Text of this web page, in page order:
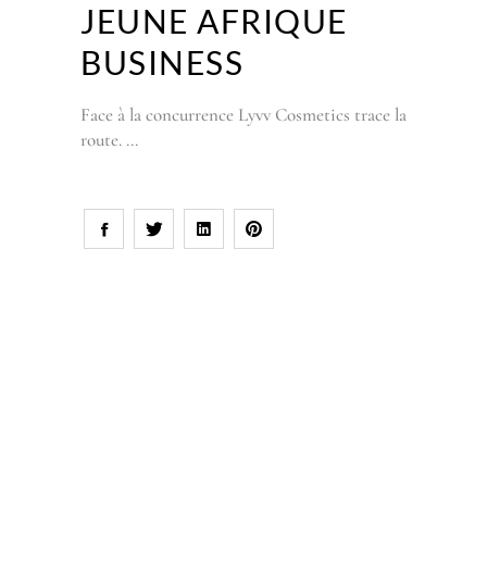
JEUNE AFRIQUE
BUSINESS
Face à la concurrence Lyvv Cosmetics trace la
route.